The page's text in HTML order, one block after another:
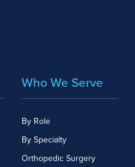
Who We Serve
By Role
By Specialty
Orthopedic Surgery